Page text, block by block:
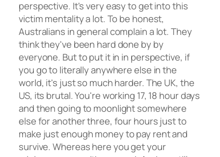
perspective. It's very easy to get into this
victim mentality a lot. To be honest,
Australians in general complain a lot. They
think they've been hard done by by
everyone. But to put it in in perspective, if
you go to literally anywhere else in the
world, it's just so much harder. The UK, the
US, its brutal. You're working 17, 18 hour days
and then going to moonlight somewhere
else for another three, four hours just to
make just enough money to pay rent and
survive. Whereas here you get your